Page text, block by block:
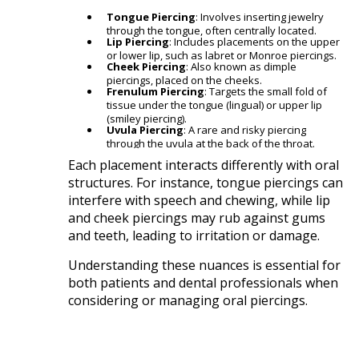
Tongue Piercing: Involves inserting jewelry
through the tongue, often centrally located.
Lip Piercing: Includes placements on the upper
or lower lip, such as labret or Monroe piercings.
Cheek Piercing: Also known as dimple
piercings, placed on the cheeks.
Frenulum Piercing: Targets the small fold of
tissue under the tongue (lingual) or upper lip
(smiley piercing).
Uvula Piercing: A rare and risky piercing
through the uvula at the back of the throat.
Each placement interacts differently with oral
structures. For instance, tongue piercings can
interfere with speech and chewing, while lip
and cheek piercings may rub against gums
and teeth, leading to irritation or damage.
Understanding these nuances is essential for
both patients and dental professionals when
considering or managing oral piercings.​